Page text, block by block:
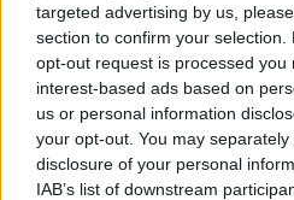
targeted advertising by us,
section to confirm your
opt-out request is processed you
interest-based ads based on
us or personal information
your opt-out. You may
disclosure of your personal
IAB’s list of downstream
5 albums you need to hear this
12 rising stars of comedy to